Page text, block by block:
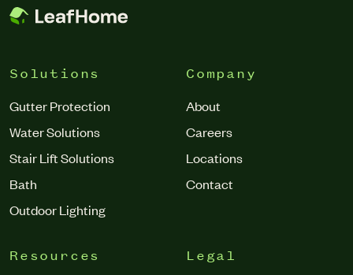
Solutions
Gutter Protection
Water Solutions
Stair Lift Solutions
Bath
Outdoor Lighting
Company
About
Careers
Locations
Contact
Resources Legal